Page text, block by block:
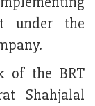
under the
of the BRT
Shahjalal